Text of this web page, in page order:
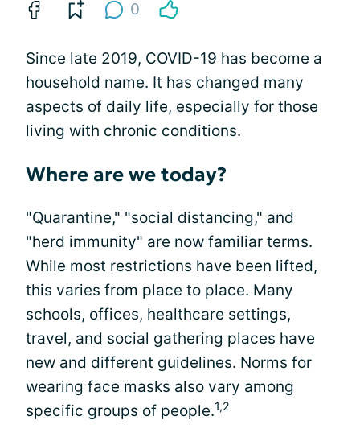
0
Since late 2019, COVID-19 has become a
household name. It has changed many
aspects of daily life, especially for those
living with chronic conditions.
Where are we today?
"Quarantine," "social distancing," and
"herd immunity" are now familiar terms.
While most restrictions have been lifted,
this varies from place to place. Many
schools, offices, healthcare settings,
travel, and social gathering places have
new and different guidelines. Norms for
wearing face masks also vary among
specific groups of people.1,2